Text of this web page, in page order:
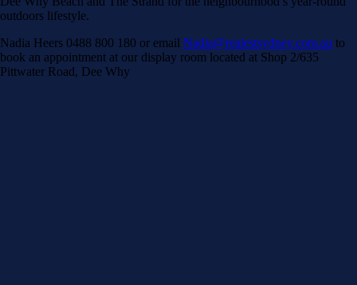
outdoors lifestyle.
Nadia Heers 0488 800 180 or email Nadia@realestsydney.com.au to
book an appointment at our display room located at Shop 2/635
Pittwater Road, Dee Why